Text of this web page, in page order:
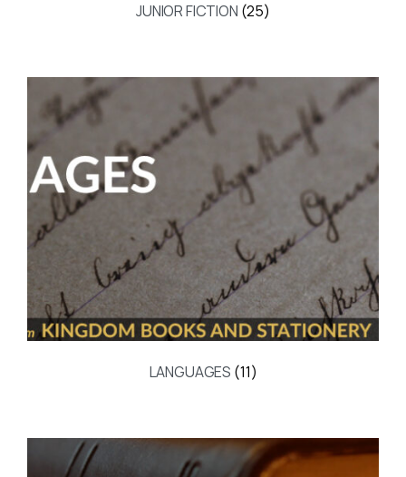
JUNIOR FICTION (25)
LANGUAGES (11)